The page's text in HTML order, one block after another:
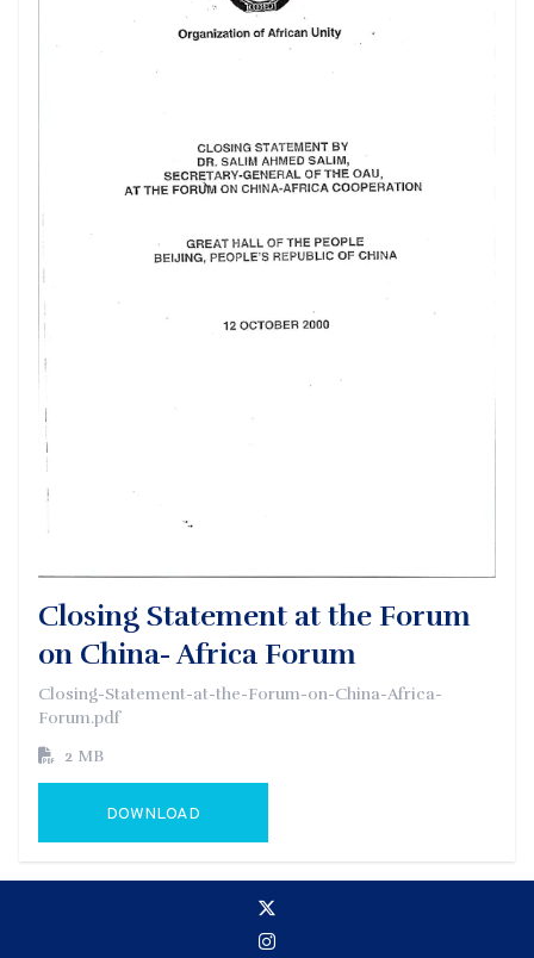
Closing Statement at the Forum
on China- Africa Forum
Closing-Statement-at-the-Forum-on-China-Africa-
Forum.pdf
2 MB
GO TO EXTERNAL PAGE:
DOWNLOAD